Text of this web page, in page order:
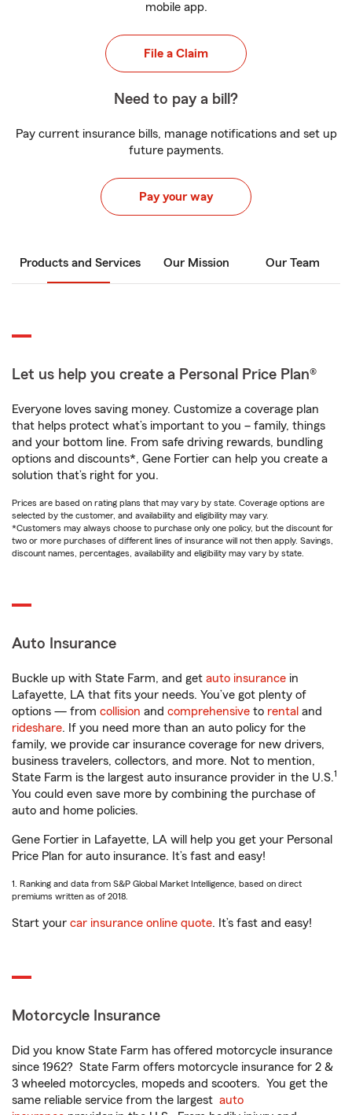
mobile app.
File a Claim
Need to pay a bill?
Pay current insurance bills, manage notifications and set up
future payments.
Pay your way
Products and Services Our Mission Our Team
Let us help you create a Personal Price Plan®
Everyone loves saving money. Customize a coverage plan
that helps protect what’s important to you – family, things
and your bottom line. From safe driving rewards, bundling
options and discounts*, Gene Fortier can help you create a
solution that’s right for you.
Prices are based on rating plans that may vary by state. Coverage options are
selected by the customer, and availability and eligibility may vary.
*Customers may always choose to purchase only one policy, but the discount for
two or more purchases of different lines of insurance will not then apply. Savings,
discount names, percentages, availability and eligibility may vary by state.
Auto Insurance
Buckle up with State Farm, and get auto insurance in
Lafayette, LA that fits your needs. You’ve got plenty of
options — from collision and comprehensive to rental and
rideshare. If you need more than an auto policy for the
family, we provide car insurance coverage for new drivers,
business travelers, collectors, and more. Not to mention,
State Farm is the largest auto insurance provider in the U.S.1
You could even save more by combining the purchase of
auto and home policies.
Gene Fortier in Lafayette, LA will help you get your Personal
Price Plan for auto insurance. It’s fast and easy!
1. Ranking and data from S&P Global Market Intelligence, based on direct
premiums written as of 2018.
Start your car insurance online quote. It’s fast and easy!
Motorcycle Insurance
Did you know State Farm has offered motorcycle insurance
since 1962? State Farm offers motorcycle insurance for 2 &
3 wheeled motorcycles, mopeds and scooters. You get the
same reliable service from the largest auto